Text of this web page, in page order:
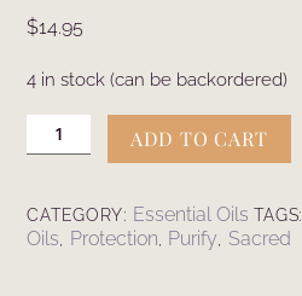
$14.95
4 in stock (can be backordered)
WitchEssence
Sacred
Spray
(100ml)
ADD TO CART
CATEGORY: Essential Oils TAGS:
Oils
Protection Purify Sacred